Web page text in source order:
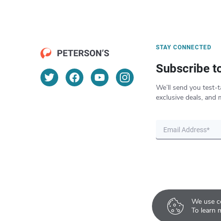
We use
To learn
STAY CONNECTED
Subscribe
We’ll send you test-
exclusive deals, and